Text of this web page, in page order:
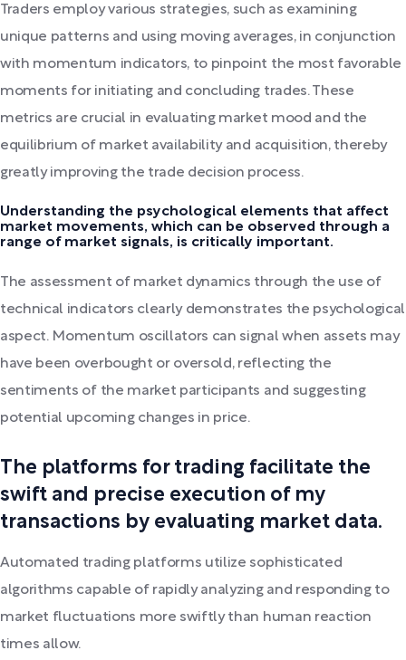
Traders employ various strategies, such as examining
unique patterns and using moving averages, in conjunction
with momentum indicators, to pinpoint the most favorable
moments for initiating and concluding trades. These
metrics are crucial in evaluating market mood and the
equilibrium of market availability and acquisition, thereby
greatly improving the trade decision process.
Understanding the psychological elements that affect
market movements, which can be observed through a
range of market signals, is critically important.
The assessment of market dynamics through the use of
technical indicators clearly demonstrates the psychological
aspect. Momentum oscillators can signal when assets may
have been overbought or oversold, reflecting the
sentiments of the market participants and suggesting
potential upcoming changes in price.
The platforms for trading facilitate the
swift and precise execution of my
transactions by evaluating market data.
Automated trading platforms utilize sophisticated
algorithms capable of rapidly analyzing and responding to
market fluctuations more swiftly than human reaction
times allow.